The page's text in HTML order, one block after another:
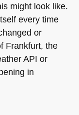
might look like.
every time
or
Frankfurt, the
API or
in